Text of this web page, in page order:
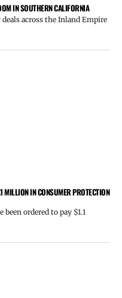
IN SOUTHERN CALIFORNIA
across the Inland Empire
MILLION IN CONSUMER PROTECTION
been ordered to pay $1.1